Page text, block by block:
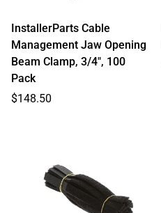
InstallerParts Cable
Management Jaw Opening
Beam Clamp, 3/4", 100
Pack
Regular
$148.50